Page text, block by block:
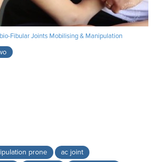
Fibular Joints Mobilising & Manipulation
prone
ac joint